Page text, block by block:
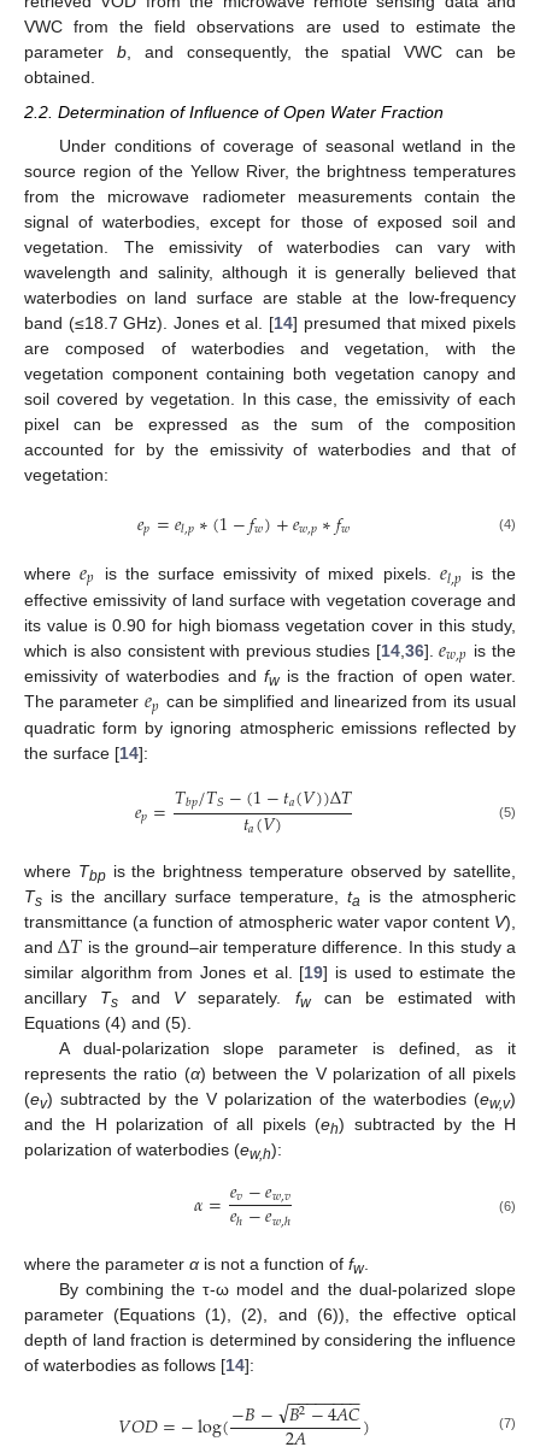
VWC from the field observations are used to estimate the
parameter b, and consequently, the spatial VWC can be
obtained.
2.2. Determination of Influence of Open Water Fraction
Under conditions of coverage of seasonal wetland in the
source region of the Yellow River, the brightness temperatures
from the microwave radiometer measurements contain the
signal of waterbodies, except for those of exposed soil and
vegetation. The emissivity of waterbodies can vary with
wavelength and salinity, although it is generally believed that
waterbodies on land surface are stable at the low-frequency
band (≤18.7 GHz). Jones et al. [14] presumed that mixed pixels
are composed of waterbodies and vegetation, with the
vegetation component containing both vegetation canopy and
soil covered by vegetation. In this case, the emissivity of each
pixel can be expressed as the sum of the composition
accounted for by the emissivity of waterbodies and that of
vegetation:
𝑒𝑝=𝑒𝑙,𝑝∗(1−𝑓𝑤)+𝑒𝑤,𝑝∗𝑓𝑤 (4)
where𝑒𝑝 is the surface emissivity of mixed pixels. 𝑒𝑙,𝑝 is the
effective emissivity of land surface with vegetation coverage and
its value is 0.90 for high biomass vegetation cover in this study,
which is also consistent with previous studies [14, 36].𝑒𝑤,𝑝 is the
emissivity of waterbodies and fwis the fraction of open water.
The parameter 𝑒𝑝 can be simplified and linearized from its usual
quadratic form by ignoring atmospheric emissions reflected by
the surface [14]:
𝑒𝑝=𝑇𝑏𝑝/𝑇𝑆−(1−𝑡𝑎(𝑉))Δ𝑇
𝑡𝑎(𝑉) (5)
where Tbpis the brightness temperature observed by satellite,
Ts is the ancillary surface temperature, ta is the atmospheric
transmittance (a function of atmospheric water vapor content V),
andΔ𝑇 is the ground–air temperature difference. In this study a
similar algorithm from Jones et al. [19] is used to estimate the
ancillary Ts and Vseparately. fwcan be estimated with
Equations (4) and (5).
A dual-polarization slope parameter is defined, as it
represents the ratio (α) between the V polarization of all pixels
(ev) subtracted by the V polarization of the waterbodies (ew,v)
and the H polarization of all pixels (eh) subtracted by the H
polarization of waterbodies (ew,h):
𝛼=𝑒𝑣−𝑒𝑤,𝑣
𝑒ℎ−𝑒𝑤,ℎ (6)
where the parameter α is not a function of fw.
By combining the τ-ω model and the dual-polarized slope
parameter (Equations (1), (2), and (6)), the effective optical
depth of land fraction is determined by considering the influence
of waterbodies as follows [14]:
𝑉𝑂𝐷=−log(−𝐵− 𝐵2−4𝐴𝐶
− −
−−−−−−
√ ) (7)